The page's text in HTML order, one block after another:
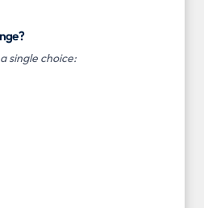
single choice: